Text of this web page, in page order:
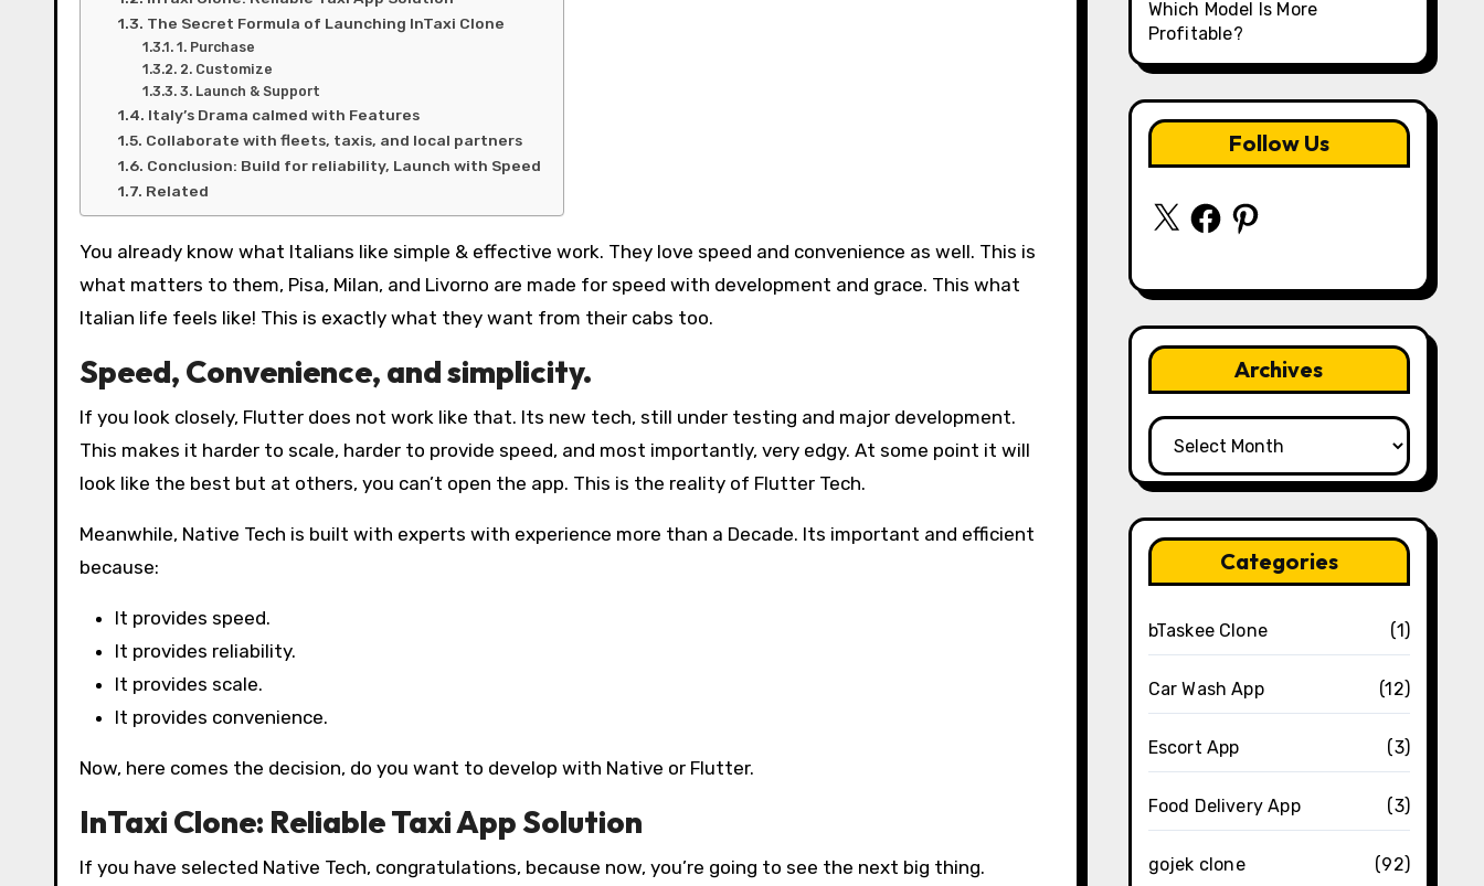
The Secret Formula of Launching InTaxi Clone
1. Purchase
2. Customize
3. Launch & Support
Italy’s Drama calmed with Features
Collaborate with fleets, taxis, and local partners
Conclusion: Build for reliability, Launch with Speed
Related
You already know what Italians like simple & effective work. They love speed and convenience as well. This is
what matters to them, Pisa, Milan, and Livorno are made for speed with development and grace. This what
Italian life feels like! This is exactly what they want from their cabs too.
Speed, Convenience, and simplicity.
If you look closely, Flutter does not work like that. Its new tech, still under testing and major development.
This makes it harder to scale, harder to provide speed, and most importantly, very edgy. At some point it will
look like the best but at others, you can’t open the app. This is the reality of Flutter Tech.
Meanwhile, Native Tech is built with experts with experience more than a Decade. Its important and efficient
because:
It provides speed.
It provides reliability.
It provides scale.
It provides convenience.
Now, here comes the decision, do you want to develop with Native or Flutter.
InTaxi Clone: Reliable Taxi App Solution
If you have selected Native Tech, congratulations, because now, you’re going to see the next big thing.
Which Model Is More
Profitable?
Follow Us
X FacebookPinterest
Archives
Archives
Categories
bTaskee Clone (1)
Car Wash App (12)
Escort App (3)
Food Delivery App (3)
gojek clone (92)